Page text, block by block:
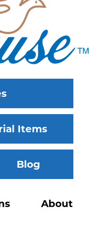
Items
Blog
About